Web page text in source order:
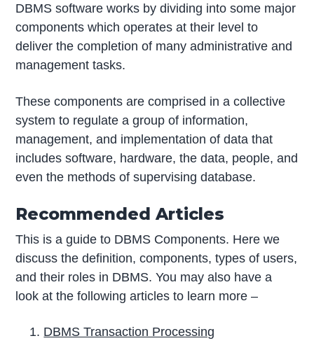
DBMS software works by dividing into some major
components which operates at their level to
deliver the completion of many administrative and
management tasks.
These components are comprised in a collective
system to regulate a group of information,
management, and implementation of data that
includes software, hardware, the data, people, and
even the methods of supervising database.
Recommended Articles
This is a guide to DBMS Components. Here we
discuss the definition, components, types of users,
and their roles in DBMS. You may also have a
look at the following articles to learn more –
DBMS Transaction Processing